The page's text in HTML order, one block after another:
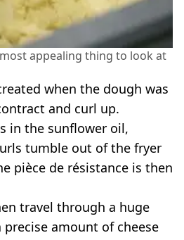
appealing thing to look at
when the dough was
and curl up.
in the sunflower oil,
tumble out of the fryer
pièce de résistance is then
travel through a huge
amount of cheese